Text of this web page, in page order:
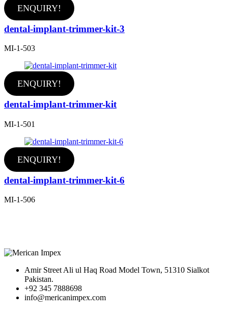
ENQUIRY!
dental-implant-trimmer-kit-3
MI-1-503
ENQUIRY!
dental-implant-trimmer-kit
MI-1-501
ENQUIRY!
dental-implant-trimmer-kit-6
MI-1-506
Amir Street Ali ul Haq Road Model Town, 51310 Sialkot
Pakistan.
+92 345 7888698
info@mericanimpex.com